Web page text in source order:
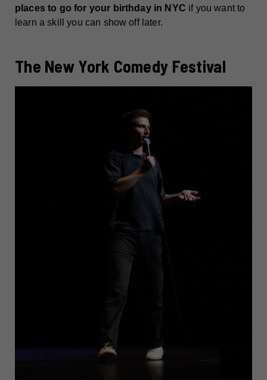
places to go for your birthday in NYC if you want to
learn a skill you can show off later.
The New York Comedy Festival